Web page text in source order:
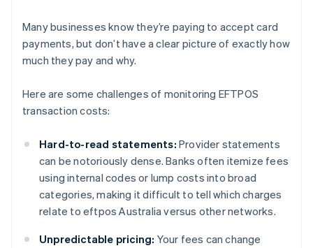
Many businesses know they’re paying to accept card
payments, but don’t have a clear picture of exactly how
much they pay and why.
Here are some challenges of monitoring EFTPOS
transaction costs:
Hard-to-read statements: Provider statements
can be notoriously dense. Banks often itemize fees
using internal codes or lump costs into broad
categories, making it difficult to tell which charges
relate to eftpos Australia versus other networks.
Unpredictable pricing: Your fees can change